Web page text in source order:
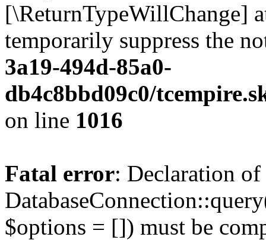
[\ReturnTypeWillChange]
temporarily suppress the
3a19-494d-85a0-
db4c8bbd09c0/
on line 1016
Fatal error: Declaration of
$options = []) must be